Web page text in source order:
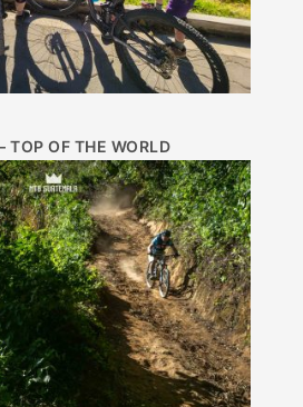
TOP OF THE WORLD